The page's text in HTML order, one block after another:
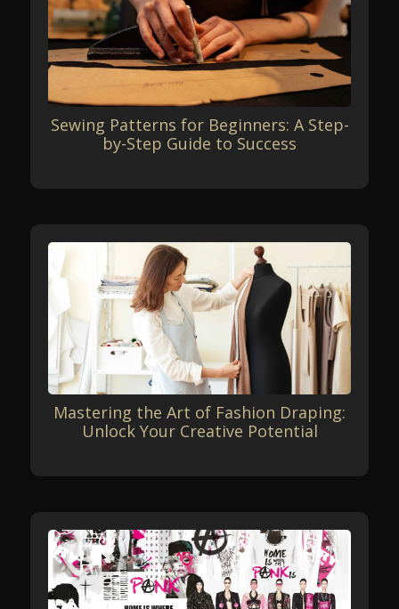
Sewing Patterns for Beginners: A Step-
by-Step Guide to Success
Mastering the Art of Fashion Draping:
Unlock Your Creative Potential